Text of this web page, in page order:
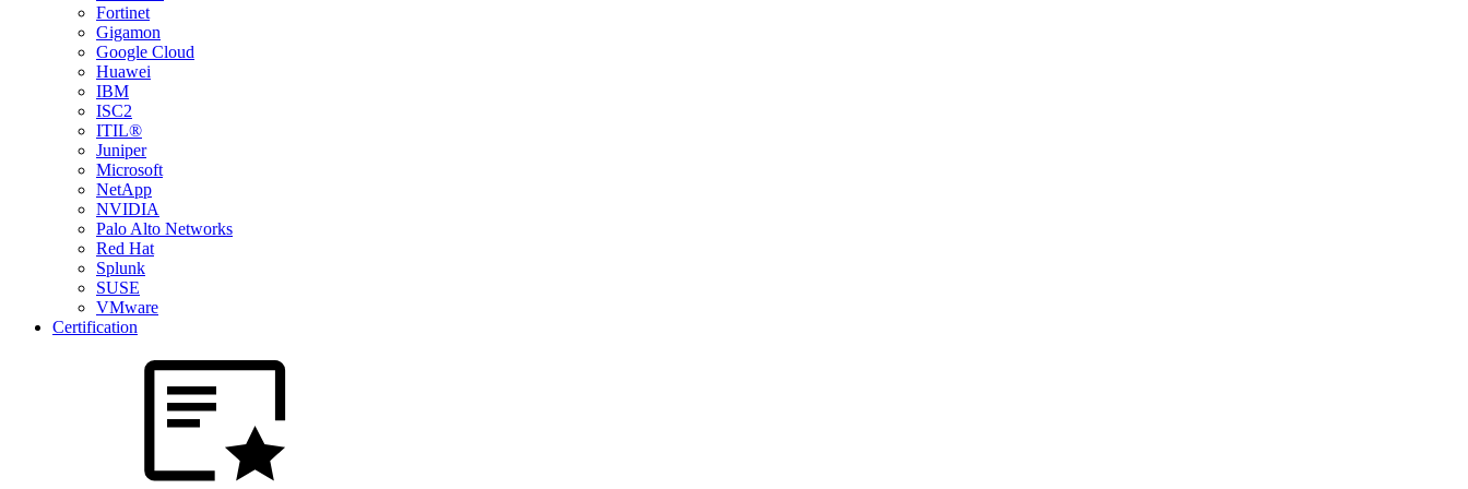
Fortinet
Gigamon
Google Cloud
Huawei
IBM
ISC2
ITIL®
Juniper
Microsoft
NetApp
NVIDIA
Palo Alto Networks
Red Hat
Splunk
SUSE
VMware
Certification